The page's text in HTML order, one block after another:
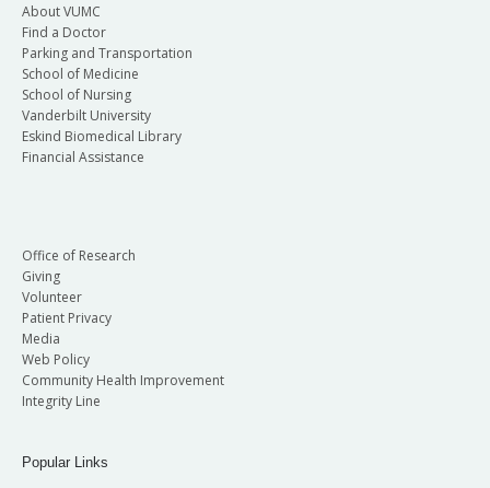
About VUMC
Find a Doctor
Parking and Transportation
School of Medicine
School of Nursing
Vanderbilt University
Eskind Biomedical Library
Financial Assistance
Office of Research
Giving
Volunteer
Patient Privacy
Media
Web Policy
Community Health Improvement
Integrity Line
Popular Links